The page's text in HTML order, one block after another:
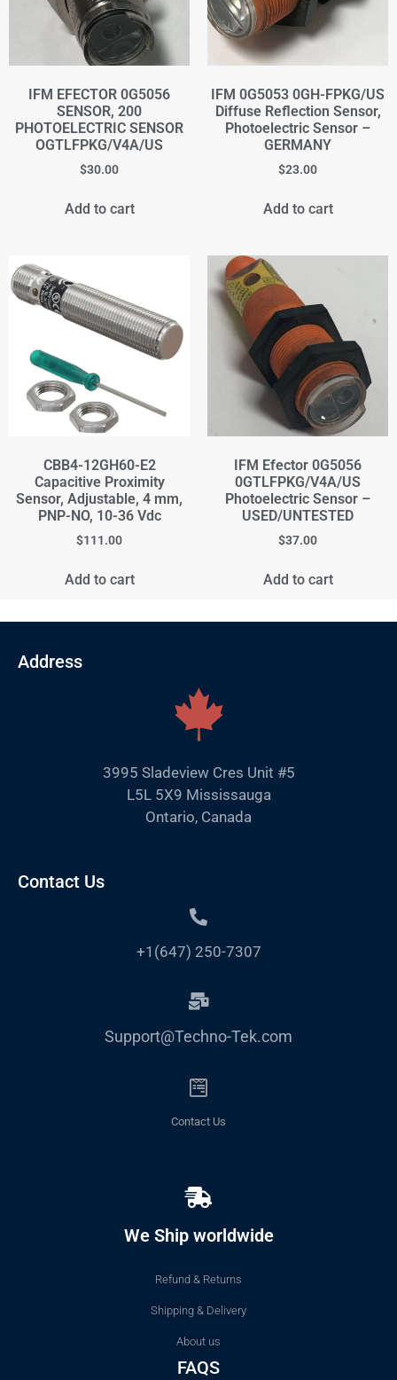
IFM EFECTOR 0G5056
SENSOR, 200
PHOTOELECTRIC SENSOR
OGTLFPKG/V4A/US
$30.00
Add to cart
IFM 0G5053 0GH-FPKG/US
Diffuse Reflection Sensor,
Photoelectric Sensor –
GERMANY
$23.00
Add to cart
CBB4-12GH60-E2
Capacitive Proximity
Sensor, Adjustable, 4 mm,
PNP-NO, 10-36 Vdc
$111.00
Add to cart
IFM Efector 0G5056
0GTLFPKG/V4A/US
Photoelectric Sensor –
USED/UNTESTED
$37.00
Add to cart
Address
3995 Sladeview Cres Unit #5
L5L 5X9 Mississauga
Ontario, Canada
Contact Us
+1(647) 250-7307
Support@Techno-Tek.com
Contact Us
We Ship worldwide
Refund & Returns
Shipping & Delivery
About us
FAQS